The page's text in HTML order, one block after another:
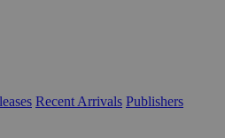
Recent Arrivals Publishers